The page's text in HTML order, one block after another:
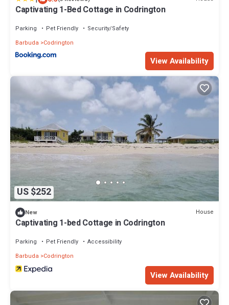
Captivating 1-Bed Cottage in Codrington
Parking Pet Friendly
Security/Safety
Barbuda
Codrington
View Availability
US $252
New House
Captivating 1-bed Cottage in Codrington
Parking Pet Friendly
Accessibility
Barbuda
Codrington
View Availability